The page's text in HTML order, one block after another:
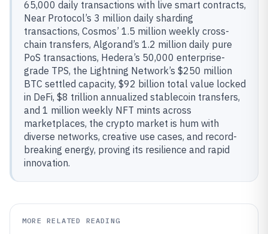
65,000 daily transactions with live smart contracts,
Near Protocol’s 3 million daily sharding
transactions, Cosmos’ 1.5 million weekly cross-
chain transfers, Algorand’s 1.2 million daily pure
PoS transactions, Hedera’s 50,000 enterprise-
grade TPS, the Lightning Network’s $250 million
BTC settled capacity, $92 billion total value locked
in DeFi, $8 trillion annualized stablecoin transfers,
and 1 million weekly NFT mints across
marketplaces, the crypto market is hum with
diverse networks, creative use cases, and record-
breaking energy, proving its resilience and rapid
innovation.
MORE RELATED READING